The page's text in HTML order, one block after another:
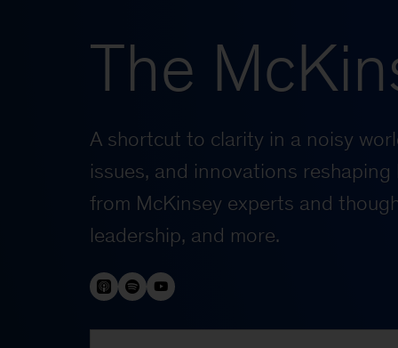
The
A shortcut to clarity in a noisy
issues, and innovations
from McKinsey experts and
leadership, and more.